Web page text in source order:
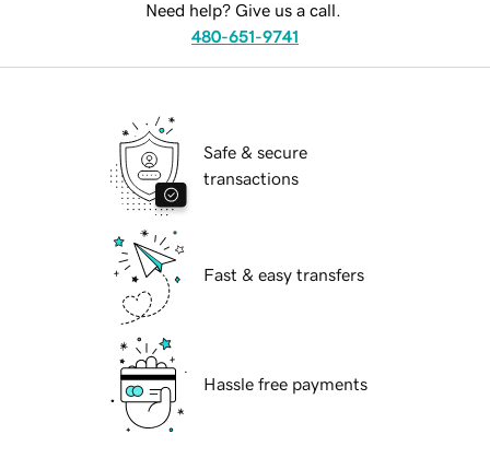
Need help? Give us a call.
480-651-9741
Safe & secure
transactions
Fast & easy transfers
Hassle free payments